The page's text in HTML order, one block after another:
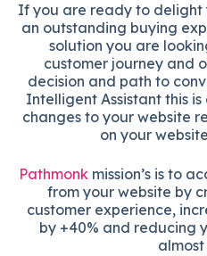
If you are ready to delight
an outstanding buying
solution you are
customer journey and
decision and path to
Intelligent Assistant this
changes to your website
on your
Pathmonk mission’s is to
from your website by
customer experience,
by +40% and reducing